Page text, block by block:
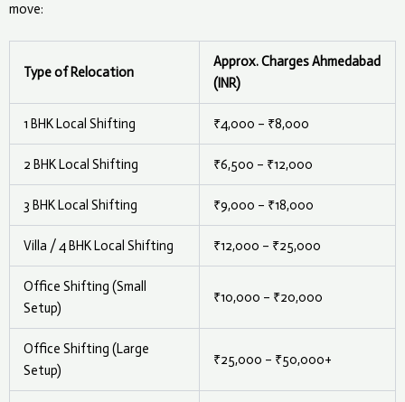
move:
Type of Relocation
Approx. Charges Ahmedabad
(INR)
1 BHK Local Shifting ₹4,000 – ₹8,000
2 BHK Local Shifting ₹6,500 – ₹12,000
3 BHK Local Shifting ₹9,000 – ₹18,000
Villa / 4 BHK Local Shifting ₹12,000 – ₹25,000
Office Shifting (Small
Setup)
₹10,000 – ₹20,000
Office Shifting (Large
Setup)
₹25,000 – ₹50,000+